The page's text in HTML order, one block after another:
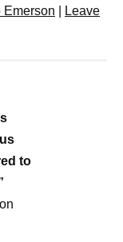
Emerson
Leave
to